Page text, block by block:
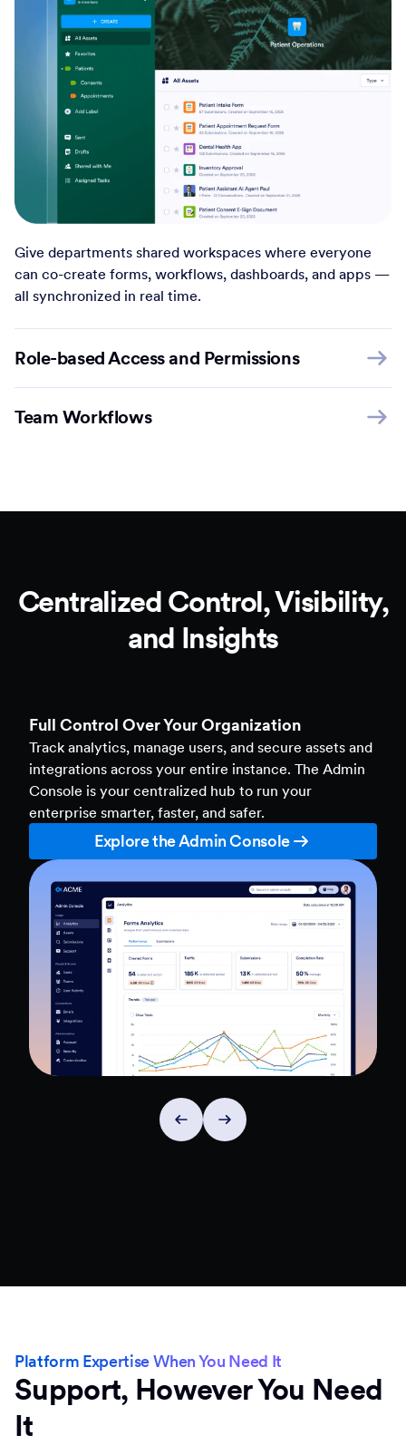
Give departments shared workspaces where everyone
can co-create forms, workflows, dashboards, and apps —
all synchronized in real time.
Role-based Access and Permissions
Team Workflows
Centralized Control, Visibility,
and Insights
Full Control Over Your Organization
Track analytics, manage users, and secure assets and
integrations across your entire instance. The Admin
Console is your centralized hub to run your
enterprise smarter, faster, and safer.
Explore the Admin Console
Platform Expertise When You Need It
Support, However You Need
It